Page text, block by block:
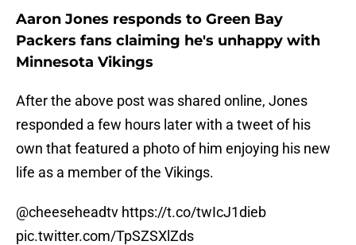
Aaron Jones responds to Green Bay
Packers fans claiming he's unhappy with
Minnesota Vikings
After the above post was shared online, Jones
responded a few hours later with a tweet of his
own that featured a photo of him enjoying his new
life as a member of the Vikings.
@cheeseheadtv https://t.co/twIcJ1dieb
pic.twitter.com/TpSZSXlZds